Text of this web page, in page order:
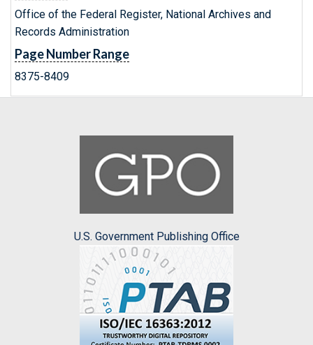
Office of the Federal Register, National Archives and
Records Administration
Page Number Range
8375-8409
U.S. Government Publishing Office